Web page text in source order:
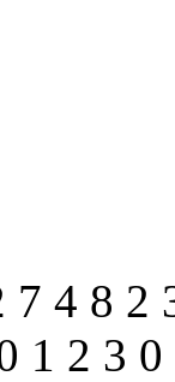
7 4 8
1 2 3